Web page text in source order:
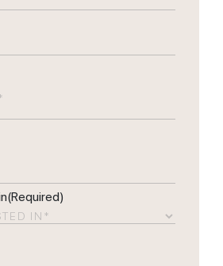
(Required)